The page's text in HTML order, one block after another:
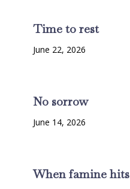
Time to rest
June 22, 2026
No sorrow
June 14, 2026
When famine hits